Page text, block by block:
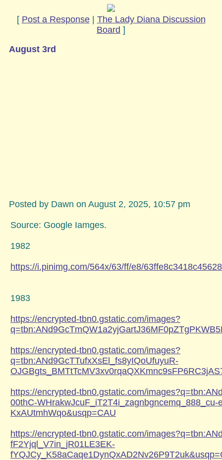
[ Post a Response| The Lady Diana Discussion
Board ]
August 3rd
Posted by Dawn on August 2, 2025, 10:57 pm
Source: Google Iamges.
1982
https://i.pinimg.com/564x/63/ff/e8/
1983
https://encrypted-tbn0.gstatic.com/images?
https://encrypted-tbn0.gstatic.com/images?
q=tbn:ANd9GcTTufxXsEl_fs8yIQoUfuyuR-
https://encrypted-tbn0.gstatic.com/
00thC-WHrakwJcuF_iT2T4i_zagnbgncemq_888_cu-
KxAUtmhWqo&usqp=CAU
https://encrypted-tbn0.gstatic.com/
fF2Yjql_V7in_jR01LE3EK-